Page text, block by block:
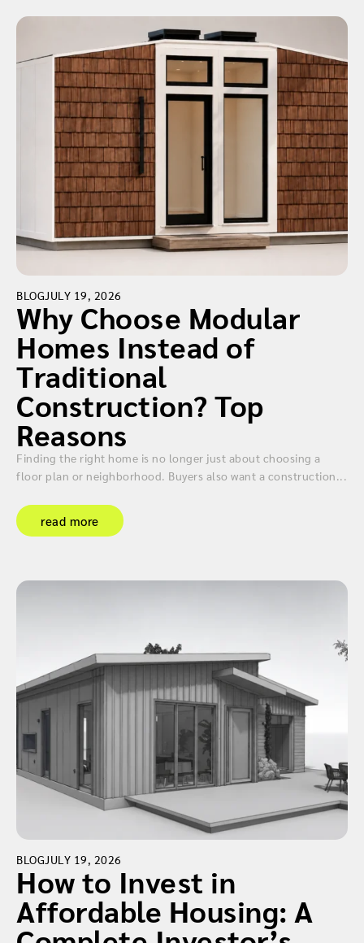
BLOGJULY 19, 2026
Why Choose Modular
Homes Instead of
Traditional
Construction? Top
Reasons
Finding the right home is no longer just about choosing a
floor plan or neighborhood. Buyers also want a construction...
read more
BLOGJULY 19, 2026
How to Invest in
Affordable Housing: A